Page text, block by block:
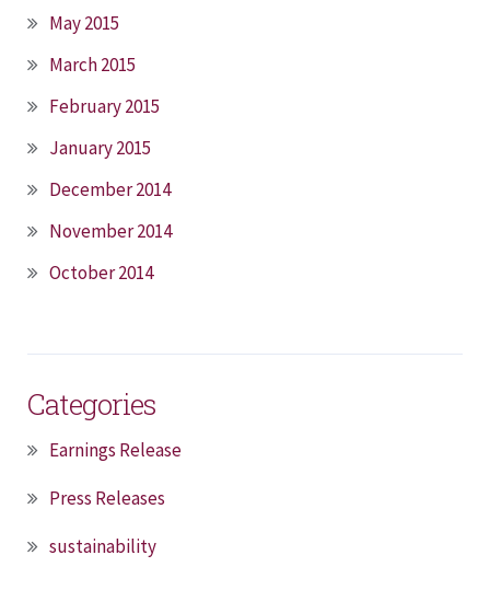
May 2015
March 2015
February 2015
January 2015
December 2014
November 2014
October 2014
Categories
Earnings Release
Press Releases
sustainability